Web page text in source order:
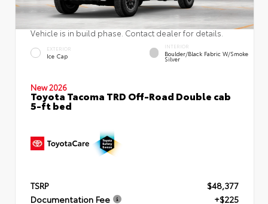
Vehicle is in build phase. Contact dealer for details.
EXTERIOR
Ice Cap
INTERIOR
Boulder/Black Fabric W/Smoke
Silver
New 2026
Toyota Tacoma TRD Off-Road Double cab
5-ft bed
TSRP
$48,377
Documentation Fee
+$225